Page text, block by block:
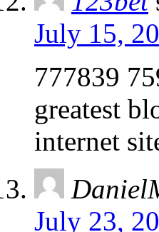
July 15,
777839
greatest
internet
July 23,